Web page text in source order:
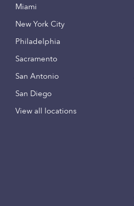
Miami
New York City
Philadelphia
Sacramento
San Antonio
San Diego
View all locations